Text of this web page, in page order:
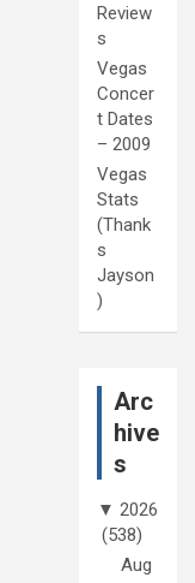
Review
s
Vegas
Concer
t Dates
– 2009
Vegas
Stats
(Thank
s
Jayson
)
Arc
hive
s
▼ 2026
(538)
Aug